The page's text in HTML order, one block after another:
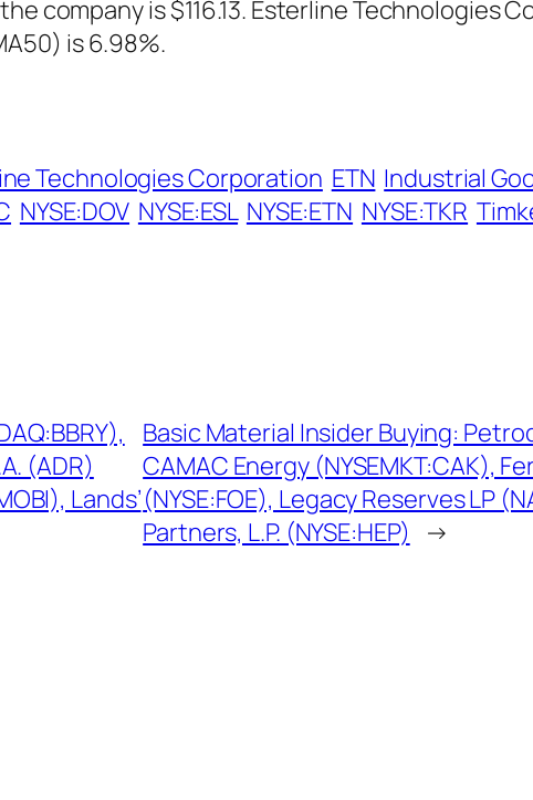
company is $116.13. Esterline Technologies
is 6.98%.
Technologies Corporation ETN Industrial
NYSE:DOV NYSE:ESL NYSE:ETN NYSE:TKR
(ADR)
Lands’
Basic Material Insider Buying:
CAMAC Energy (NYSEMKT:CAK),
(NYSE:FOE), Legacy Reserves LP
Partners, L.P. (NYSE:HEP)
→